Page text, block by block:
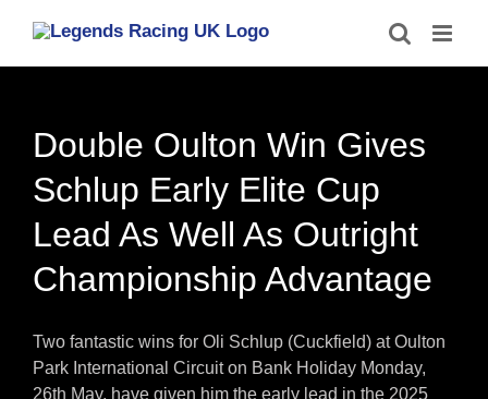
content
Double Oulton Win Gives
Schlup Early Elite Cup
Lead As Well As Outright
Championship Advantage
Two fantastic wins for Oli Schlup (Cuckfield) at Oulton
Park International Circuit on Bank Holiday Monday,
26th May, have given him the early lead in the 2025